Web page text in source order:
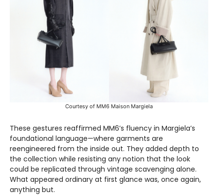
Courtesy of MM6 Maison Margiela
These gestures reaffirmed MM6’s fluency in Margiela’s
foundational language—where garments are
reengineered from the inside out. They added depth to
the collection while resisting any notion that the look
could be replicated through vintage scavenging alone.
What appeared ordinary at first glance was, once again,
anything but.